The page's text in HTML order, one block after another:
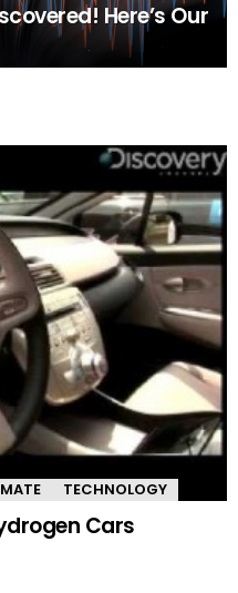
Here’s Our
TECHNOLOGY
Cars